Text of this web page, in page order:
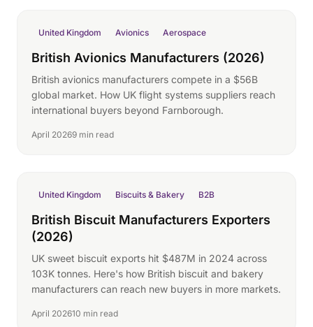
United Kingdom Avionics Aerospace
British Avionics Manufacturers (2026)
British avionics manufacturers compete in a $56B
global market. How UK flight systems suppliers reach
international buyers beyond Farnborough.
April 20269 min read
United Kingdom Biscuits & Bakery B2B
British Biscuit Manufacturers Exporters
(2026)
UK sweet biscuit exports hit $487M in 2024 across
103K tonnes. Here's how British biscuit and bakery
manufacturers can reach new buyers in more markets.
April 202610 min read